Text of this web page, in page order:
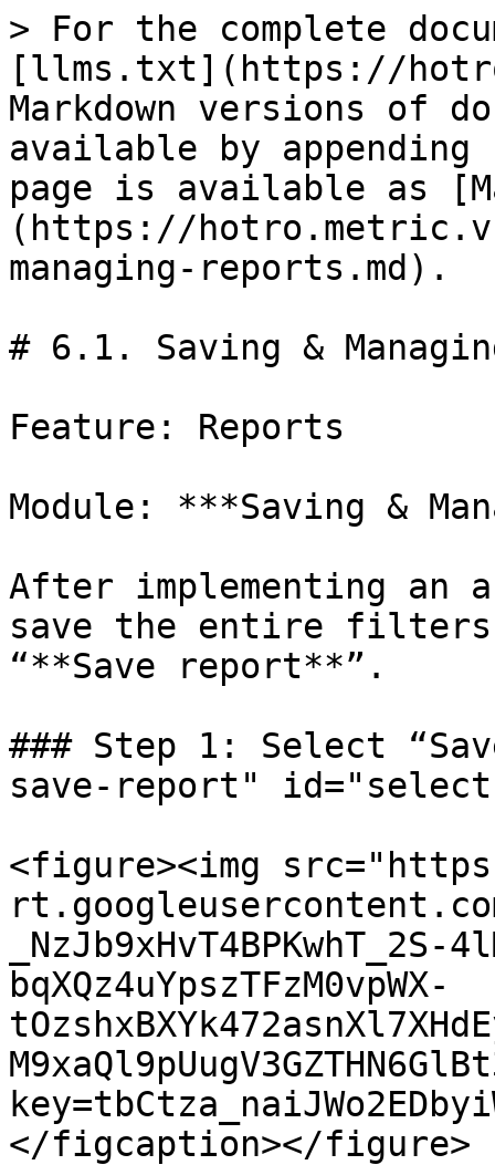
> For the complete
[llms.txt](https://
Markdown versions of
available by
page is available as
(https://
managing-reports.md).
# 6.1. Saving &
Feature: Reports
Module: ***Saving &
After implementing an
save the entire filters
“**Save report**”.
### Step 1: Select
save-report"
<figure><img
rt.googleusercontent.com/
_NzJb9xHvT4BPKwhT_2S-
bqXQz4uYpszTFzM0vpWX-
</figcaption></figure>